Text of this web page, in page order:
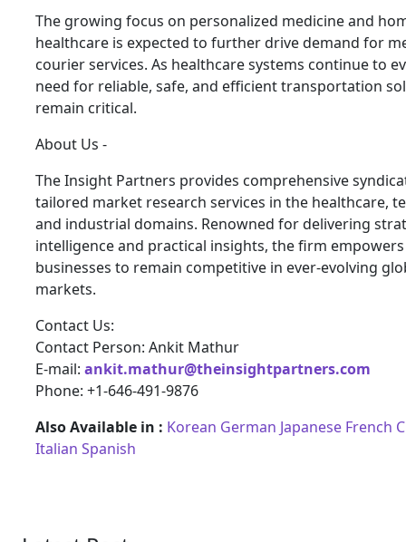
The growing focus on personalized medicine and
healthcare is expected to further drive demand for
courier services. As healthcare systems continue to
need for reliable, safe, and efficient transportation
remain critical.
About Us -
The Insight Partners provides comprehensive
tailored market research services in the healthcare,
and industrial domains. Renowned for delivering
intelligence and practical insights, the firm empowers
businesses to remain competitive in ever-evolving
markets.
Contact Us:
Contact Person: Ankit Mathur
E-mail: ankit.mathur@theinsightpartners.com
Phone: +1-646-491-9876
Also Available in : Korean German Japanese French
Italian Spanish